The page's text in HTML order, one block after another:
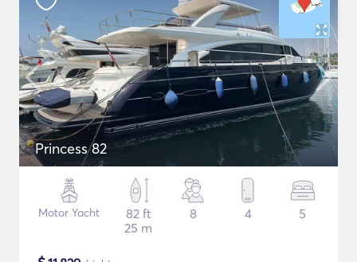
Princess 82
Motor Yacht
82 ft
25 m
8 4 5